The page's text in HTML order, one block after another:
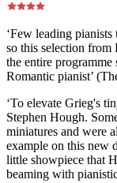
‘Few leading
so this selection
the entire
Romantic pianist’
‘To elevate Grieg's
Stephen Hough.
miniatures and were
example on this new
little showpiece that
beaming with